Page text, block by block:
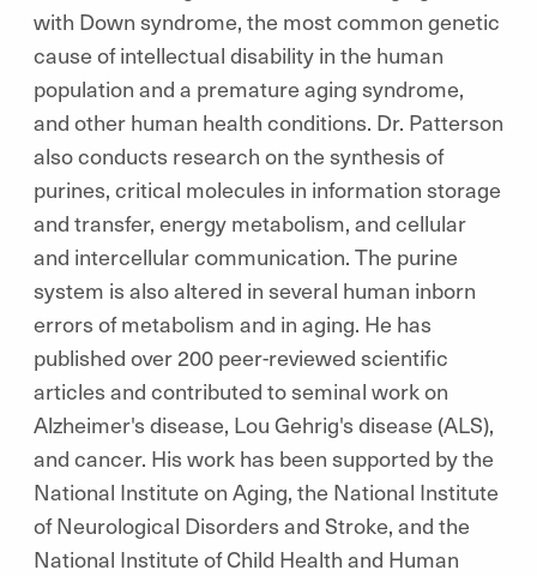
with Down syndrome, the most common genetic
cause of intellectual disability in the human
population and a premature aging syndrome,
and other human health conditions. Dr. Patterson
also conducts research on the synthesis of
purines, critical molecules in information storage
and transfer, energy metabolism, and cellular
and intercellular communication. The purine
system is also altered in several human inborn
errors of metabolism and in aging. He has
published over 200 peer-reviewed scientific
articles and contributed to seminal work on
Alzheimer's disease, Lou Gehrig's disease (ALS),
and cancer. His work has been supported by the
National Institute on Aging, the National Institute
of Neurological Disorders and Stroke, and the
National Institute of Child Health and Human